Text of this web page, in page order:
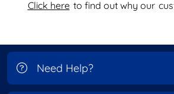
Click here to find out why our
Need Help?